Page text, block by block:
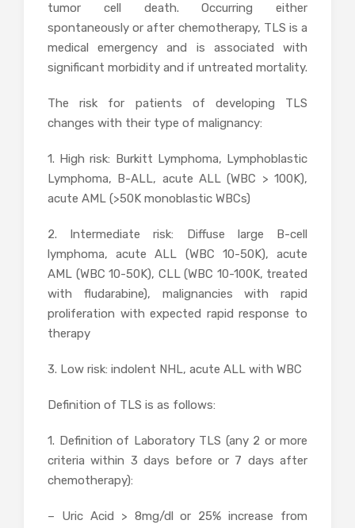
tumor cell death. Occurring either
spontaneously or after chemotherapy, TLS is a
medical emergency and is associated with
significant morbidity and if untreated mortality.
The risk for patients of developing TLS
changes with their type of malignancy:
1. High risk: Burkitt Lymphoma, Lymphoblastic
Lymphoma, B-ALL, acute ALL (WBC > 100K),
acute AML (>50K monoblastic WBCs)
2. Intermediate risk: Diffuse large B-cell
lymphoma, acute ALL (WBC 10-50K), acute
AML (WBC 10-50K), CLL (WBC 10-100K, treated
with fludarabine), malignancies with rapid
proliferation with expected rapid response to
therapy
3. Low risk: indolent NHL, acute ALL with WBC
Definition of TLS is as follows:
1. Definition of Laboratory TLS (any 2 or more
criteria within 3 days before or 7 days after
chemotherapy):
– Uric Acid > 8mg/dl or 25% increase from